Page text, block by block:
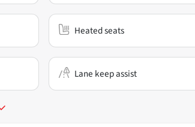
Heated seats
Lane keep assist